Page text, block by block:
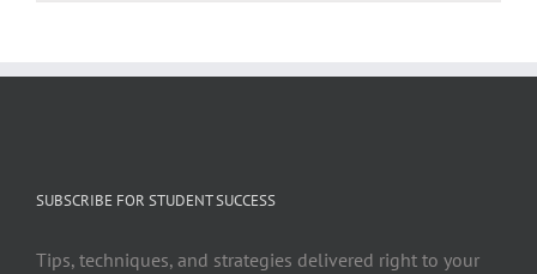
SUBSCRIBE FOR STUDENT SUCCESS
Tips, techniques, and strategies delivered right to your